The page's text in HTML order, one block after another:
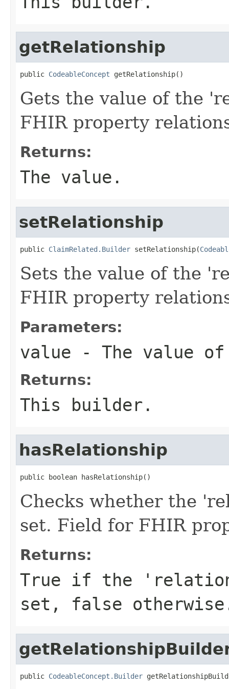
getRelationship
public CodeableConcept getRelationship()
Gets the value of the
FHIR property
Returns:
The value.
setRelationship
public ClaimRelated.Builder setRelationship(
Sets the value of the
FHIR property
Parameters:
value - The value
Returns:
This builder.
hasRelationship
public boolean hasRelationship()
Checks whether the
set. Field for FHIR
Returns:
True if the
set, false
public CodeableConcept.Builder